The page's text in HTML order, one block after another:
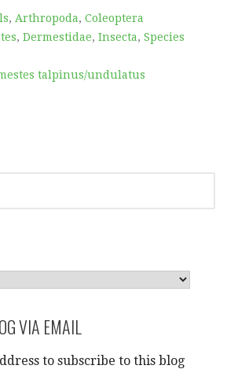
, Arthropoda, Coleoptera
, Dermestidae, Insecta, Species
talpinus/undulatus
VIA EMAIL
to subscribe to this blog